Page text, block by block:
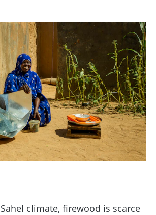
climate, firewood is scarce